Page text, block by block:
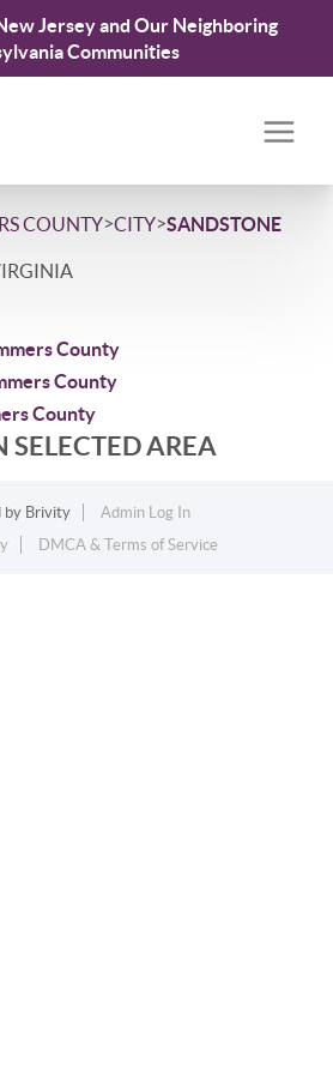
Jersey and Our Neighboring
Communities
COUNTY>CITY>SANDSTONE
County
County
County
SELECTED AREA
by Brivity
Admin Log In
DMCA & Terms of Service